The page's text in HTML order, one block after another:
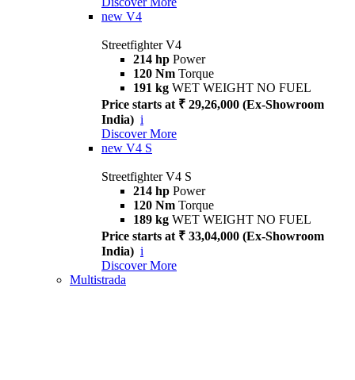
new V4
Streetfighter V4
214 hp Power
120 Nm Torque
191 kg WET WEIGHT NO FUEL
Price starts at ₹ 29,26,000 (Ex-Showroom
India) i
Discover More
new V4 S
Streetfighter V4 S
214 hp Power
120 Nm Torque
189 kg WET WEIGHT NO FUEL
Price starts at ₹ 33,04,000 (Ex-Showroom
India) i
Discover More
Multistrada